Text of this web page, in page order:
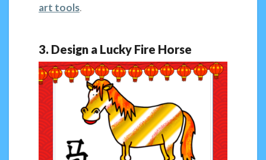
art tools.
3. Design a Lucky Fire Horse